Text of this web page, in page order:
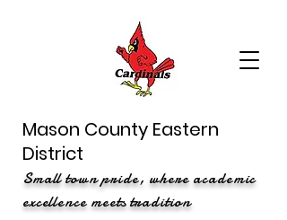
Mason County Eastern
District
Small town pride, where academic
excellence meets tradition